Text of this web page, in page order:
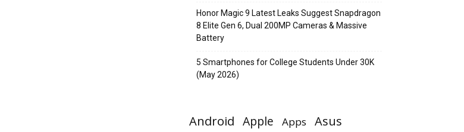
Honor Magic 9 Latest Leaks Suggest Snapdragon
8 Elite Gen 6, Dual 200MP Cameras & Massive
Battery
5 Smartphones for College Students Under 30K
(May 2026)
Android Apple Apps Asus